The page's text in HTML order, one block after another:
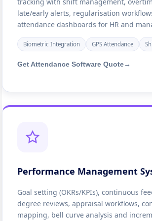
late/early alerts, regularisation
attendance dashboards for HR and
Biometric Integration GPS Attendance
Get Attendance Software Quote →
Performance Management
Goal setting (OKRs/KPIs), continuous
degree reviews, appraisal workflows,
mapping, bell curve analysis and